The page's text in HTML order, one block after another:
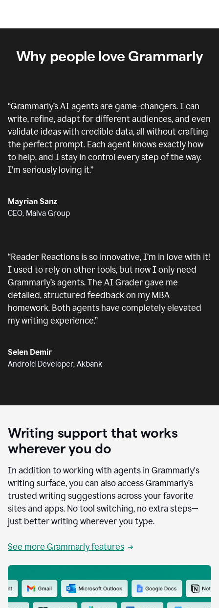
Why people love Grammarly
“Grammarly’s AI agents are game-changers. I can
write, refine, adapt for different audiences, and even
validate ideas with credible data, all without crafting
the perfect prompt. Each agent knows exactly how
to help, and I stay in control every step of the way.
I’m seriously loving it.”
Mayrian Sanz
CEO, Malva Group
“Reader Reactions is so innovative, I’m in love with it!
I used to rely on other tools, but now I only need
Grammarly’s agents. The AI Grader gave me
detailed, structured feedback on my MBA
homework. Both agents have completely elevated
my writing experience.”
Selen Demir
Android Developer, Akbank
Writing support that works
wherever you do
In addition to working with agents in Grammarly's
writing surface, you can also access Grammarly’s
trusted writing suggestions across your favorite
sites and apps. No tool switching, no extra steps—
just better writing wherever you type.
See more Grammarly features